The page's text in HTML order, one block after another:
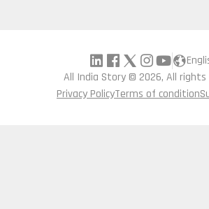
All India Story © 2026, All rights
Privacy PolicyTerms of condition